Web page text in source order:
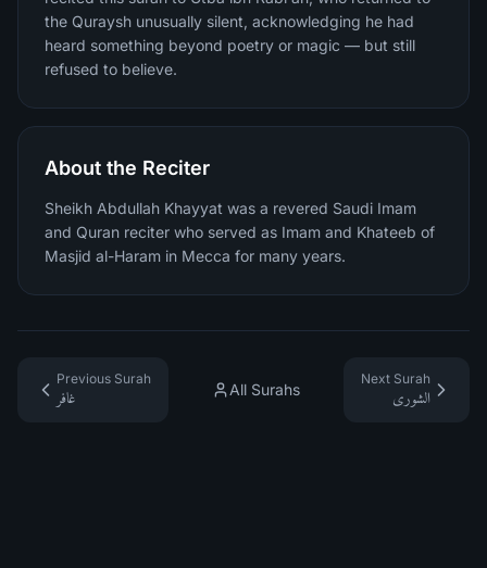
the Quraysh unusually silent, acknowledging he had
heard something beyond poetry or magic — but still
refused to believe.
About the Reciter
Sheikh Abdullah Khayyat was a revered Saudi Imam
and Quran reciter who served as Imam and Khateeb of
Masjid al-Haram in Mecca for many years.
Previous Surah
غافر
All Surahs
Next Surah
الشورى